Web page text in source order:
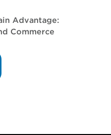
Advantage:
Commerce